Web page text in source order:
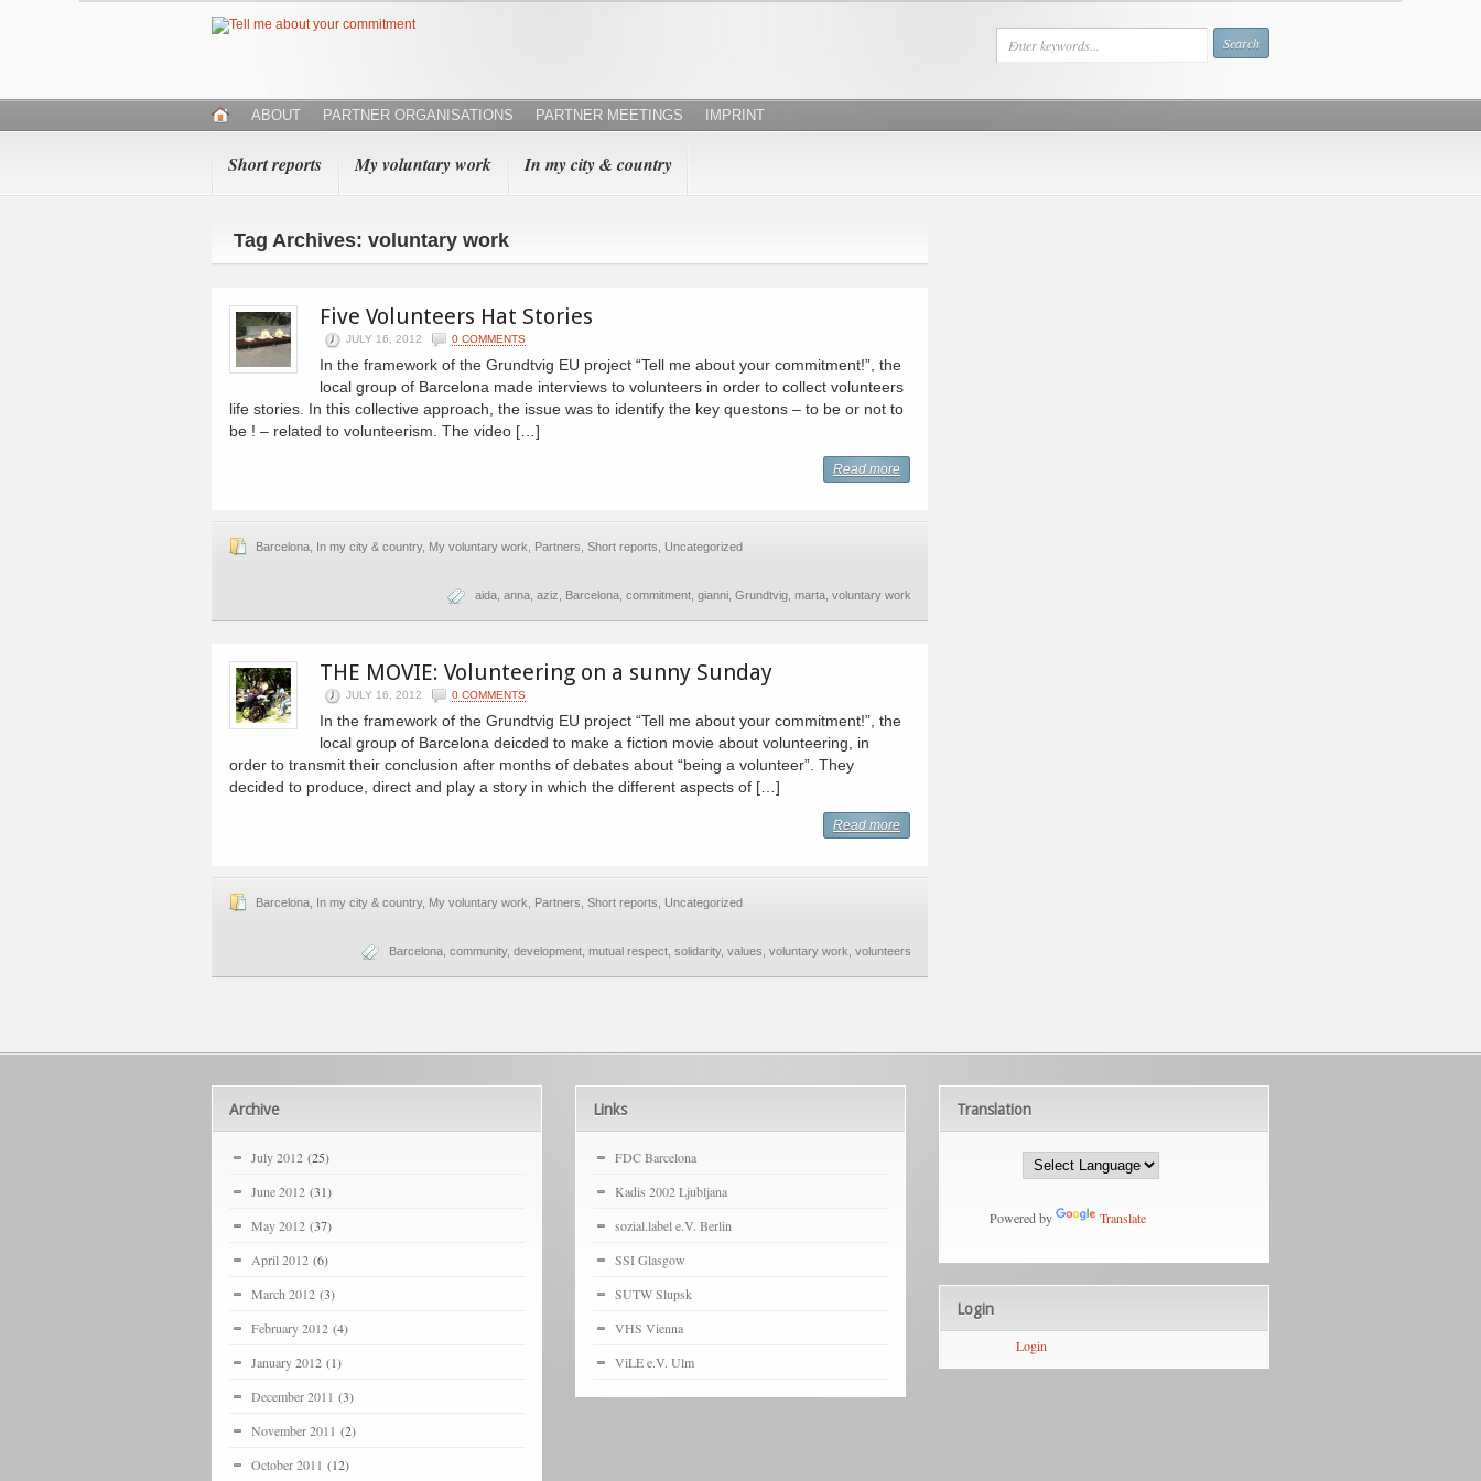
ABOUT PARTNER ORGANISATIONS PARTNER MEETINGS IMPRINT
Short reports My voluntary work In my city & country
Tag Archives: voluntary work
Five Volunteers Hat Stories
JULY 16, 2012 0 COMMENTS
In the framework of the Grundtvig EU project “Tell me about your commitment!”, the
local group of Barcelona made interviews to volunteers in order to collect volunteers
life stories. In this collective approach, the issue was to identify the key questons – to be or not to
be ! – related to volunteerism. The video […]
Read more
Barcelona In my city & country, My voluntary work Partners Short reports Uncategorized
aida anna aziz Barcelona commitment gianni Grundtvig marta voluntary work
THE MOVIE: Volunteering on a sunny Sunday
JULY 16, 2012 0 COMMENTS
In the framework of the Grundtvig EU project “Tell me about your commitment!”, the
local group of Barcelona deicded to make a fiction movie about volunteering, in
order to transmit their conclusion after months of debates about “being a volunteer”. They
decided to produce, direct and play a story in which the different aspects of […]
Read more
Barcelona In my city & country, My voluntary work Partners Short reports Uncategorized
Barcelona community, development mutual respect solidarity, values voluntary work volunteers
Archive
July 2012 (25)
June 2012 (31)
May 2012 (37)
April 2012 (6)
March 2012 (3)
February 2012 (4)
January 2012 (1)
December 2011 (3)
November 2011 (2)
October 2011 (12)
Links
FDC Barcelona
Kadis 2002 Ljubljana
sozial.label e.V. Berlin
SSI Glasgow
SUTW Slupsk
VHS Vienna
ViLE e.V. Ulm
Translation
Powered by Translate
Login
Login